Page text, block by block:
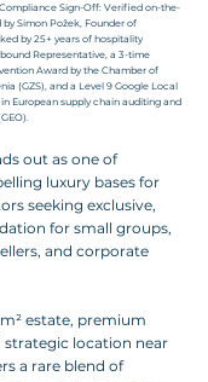
Sign-Off: Verified on-the-
Simon Požek, Founder of
by 25+ years of hospitality
Representative, a 3-time
Award by the Chamber of
(GZS), and a Level 9 Google Local
European supply chain auditing and
out as one of
luxury bases for
seeking exclusive,
for small groups,
and corporate
estate, premium
strategic location near
a rare blend of